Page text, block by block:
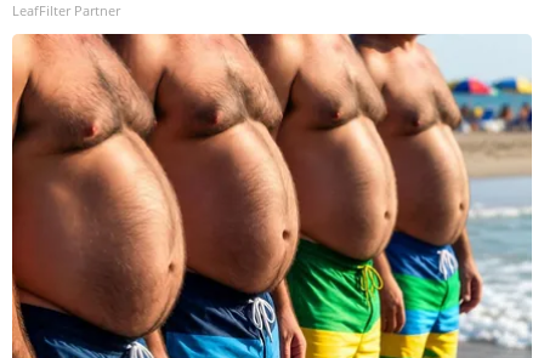
LeafFilter Partner